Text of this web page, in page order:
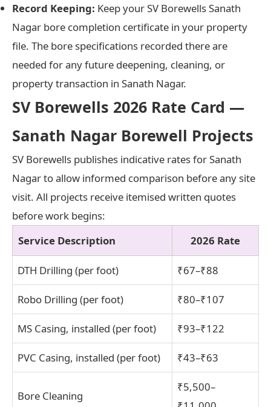
Record Keeping: Keep your SV Borewells Sanath
Nagar bore completion certificate in your property
file. The bore specifications recorded there are
needed for any future deepening, cleaning, or
property transaction in Sanath Nagar.
SV Borewells 2026 Rate Card —
Sanath Nagar Borewell Projects
SV Borewells publishes indicative rates for Sanath
Nagar to allow informed comparison before any site
visit. All projects receive itemised written quotes
before work begins:
Service Description
2026 Rate
DTH Drilling (per foot) ₹67–₹88
Robo Drilling (per foot) ₹80–₹107
MS Casing, installed (per foot) ₹93–₹122
PVC Casing, installed (per foot) ₹43–₹63
Bore Cleaning
₹5,500–